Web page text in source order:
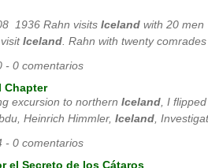
1936 Rahn visits Iceland with 20 men
Iceland. Rahn with twenty
- 0 comentarios
Chapter
excursion to northern Iceland, I
Heinrich Himmler, Iceland,
- 0 comentarios
el Secreto de los Cátaros